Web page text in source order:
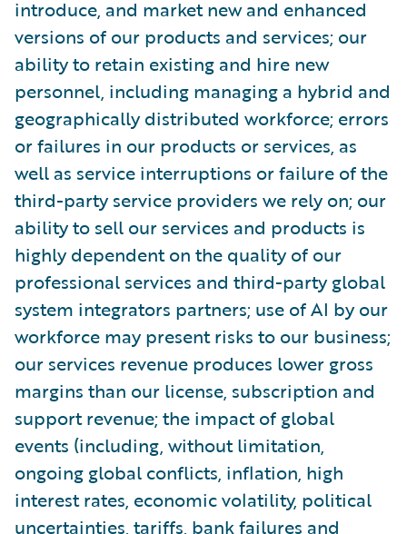
introduce, and market new and enhanced
versions of our products and services; our
ability to retain existing and hire new
personnel, including managing a hybrid and
geographically distributed workforce; errors
or failures in our products or services, as
well as service interruptions or failure of the
third-party service providers we rely on; our
ability to sell our services and products is
highly dependent on the quality of our
professional services and third-party global
system integrators partners; use of AI by our
workforce may present risks to our business;
our services revenue produces lower gross
margins than our license, subscription and
support revenue; the impact of global
events (including, without limitation,
ongoing global conflicts, inflation, high
interest rates, economic volatility, political
uncertainties, tariffs, bank failures and